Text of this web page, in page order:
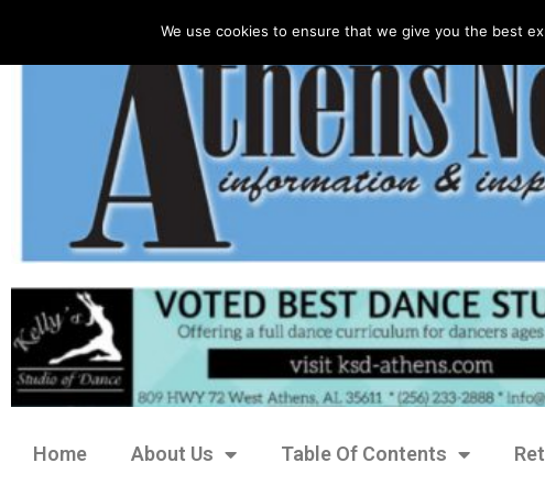
Home About Us Table Of Contents
We use cookies to ensure that we give you the best